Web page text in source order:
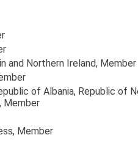
and Northern Ireland, Member
of Albania, Republic of
, Member
, Member